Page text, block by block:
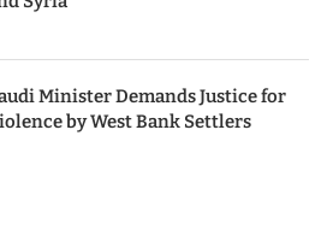
Minister Demands Justice for
by West Bank Settlers